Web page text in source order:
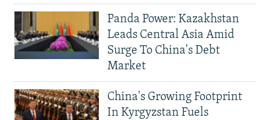
Panda Power: Kazakhstan
Leads Central Asia Amid
Surge To China's Debt
Market
China's Growing Footprint
In Kyrgyzstan Fuels